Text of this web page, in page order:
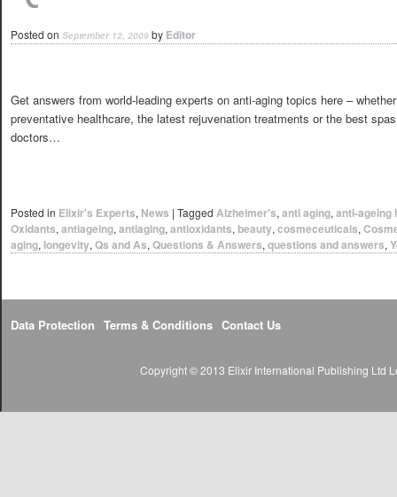
Posted on September 12, 2009 by Editor
Get answers from world-leading experts on anti-aging topics here –
preventative healthcare, the latest rejuvenation treatments or the best
doctors…
Posted in Elixir's Experts, News | Tagged Alzheimer's, anti aging, anti-ageing
Oxidants, antiageing, antiaging, antioxidants, beauty, cosmeceuticals,
aging, longevity, Qs and As, Questions & Answers, questions and answers,
Data Protection Terms & Conditions Contact Us
Copyright © 2013 Elixir International Publishing Ltd